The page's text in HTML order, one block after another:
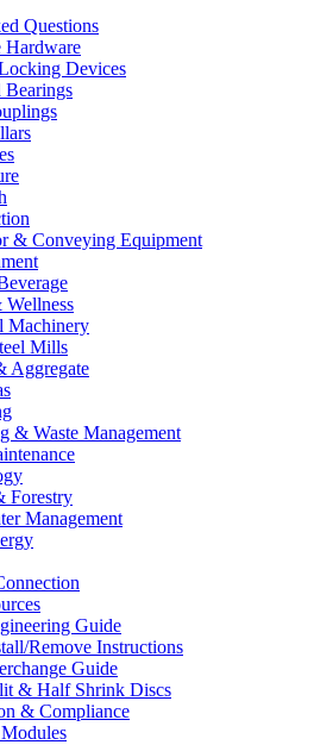
Questions
Hardware
Devices
Bearings
& Conveying Equipment
Machinery
Mills
Aggregate
& Waste Management
Forestry
Management
Guide
Remove Instructions
Guide
& Half Shrink Discs
& Compliance